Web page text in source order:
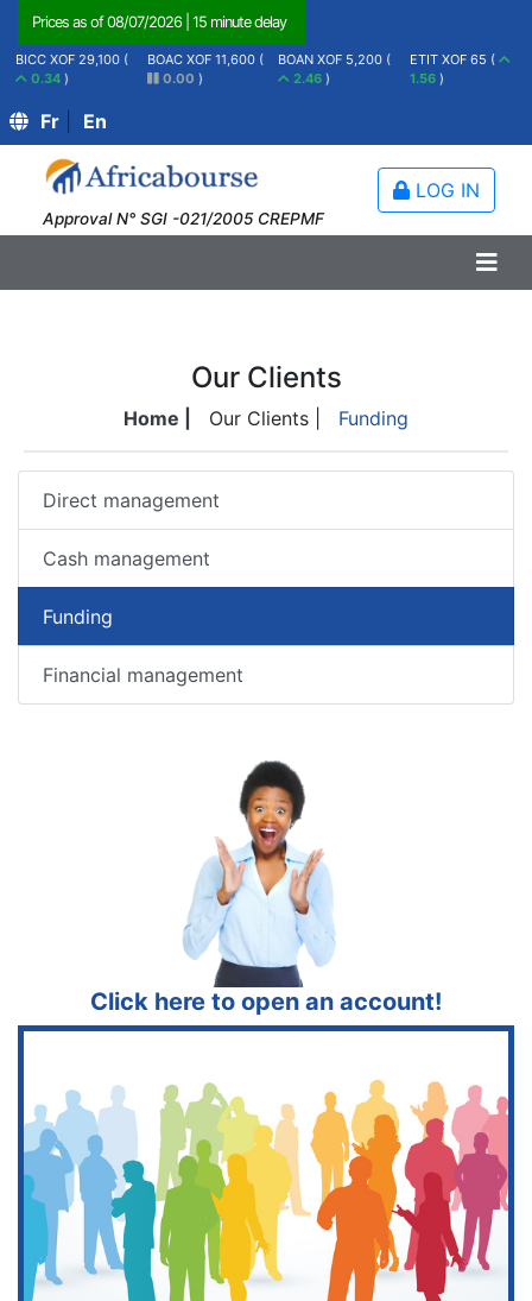
Prices as of08/07/2026 15 minute delay
BICC XOF 29,100 (
0.34)
BOAC XOF 11,600 (
0.00)
BOAN XOF 5,200 (
2.46)
ETIT XOF 65 (
1.56)
Fr En
Approval N° SGI -021/2005 CREPMF
LOG IN
Our Clients
Home | Our Clients | Funding
Direct management
Cash management
Funding
Financial management
Click here to open an account!